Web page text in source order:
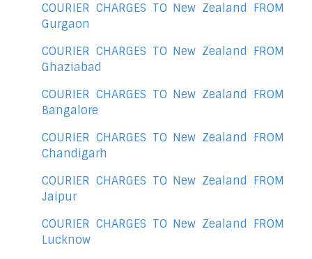
COURIER CHARGES TO New Zealand FROM
Gurgaon
COURIER CHARGES TO New Zealand FROM
Ghaziabad
COURIER CHARGES TO New Zealand FROM
Bangalore
COURIER CHARGES TO New Zealand FROM
Chandigarh
COURIER CHARGES TO New Zealand FROM
Jaipur
COURIER CHARGES TO New Zealand FROM
Lucknow